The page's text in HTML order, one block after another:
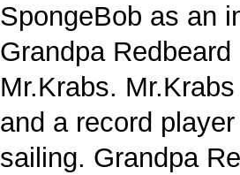
SpongeBob as an
Grandpa
Mr.Krabs.
and a record
sailing. Grandpa